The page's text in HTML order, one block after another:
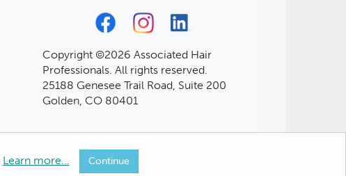
Copyright ©2026 Associated Hair
Professionals. All rights reserved.
25188 Genesee Trail Road, Suite 200
Golden, CO 80401
Learn more... Continue